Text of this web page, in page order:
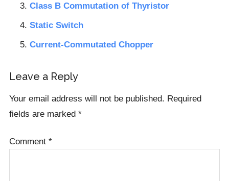
Class B Commutation of Thyristor
Static Switch
Current-Commutated Chopper
Reader
Leave a Reply
Your email address will not be published. Required
fields are marked *
Comment *